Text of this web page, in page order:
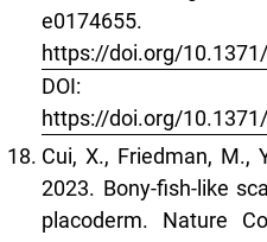
e0174655.
https://doi.org/
DOI:
https://doi.org/
Cui, X., Friedman, M.,
2023. Bony-fish-like
placoderm. Nature